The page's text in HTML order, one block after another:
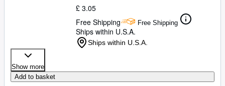
£ 3.05
Free Shipping
Free Shipping
Ships within U.S.A.
Ships within U.S.A.
Show more
Add to basket